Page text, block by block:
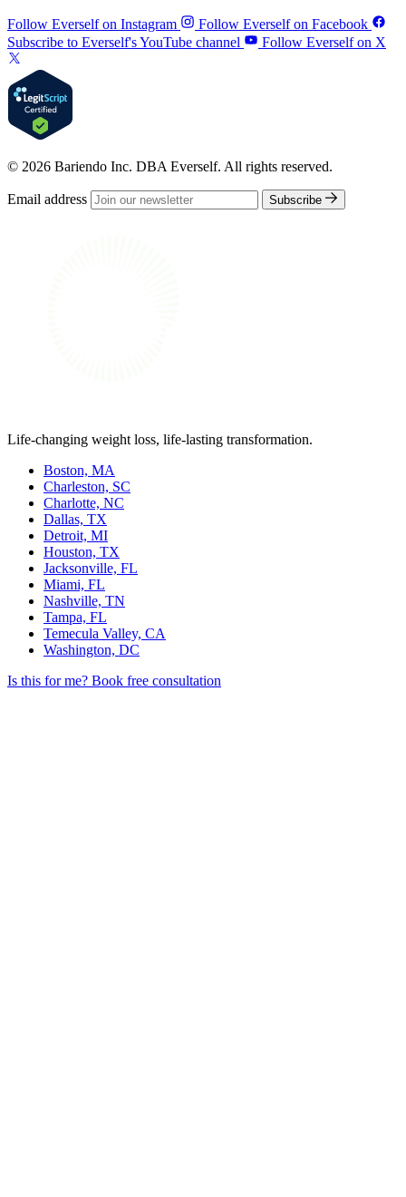
Follow Everself on Instagram
Follow Everself on Facebook
Subscribe to Everself's YouTube channel
Follow Everself on X
© 2026 Bariendo Inc. DBA Everself. All rights reserved.
Email address Subscribe
Life-changing weight loss, life-lasting transformation.
Boston, MA
Charleston, SC
Charlotte, NC
Dallas, TX
Detroit, MI
Houston, TX
Jacksonville, FL
Miami, FL
Nashville, TN
Tampa, FL
Temecula Valley, CA
Washington, DC
Is this for me? Book free consultation